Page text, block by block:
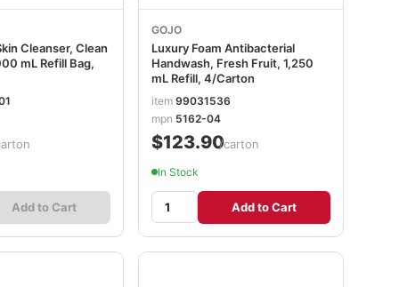
Cleanser, Clean
mL Refill Bag,
Add to Cart
GOJO
Luxury Foam Antibacterial
Handwash, Fresh Fruit, 1,250
mL Refill, 4/Carton
item 99031536
mpn 5162-04
$123.90/carton
In Stock
Add to Cart